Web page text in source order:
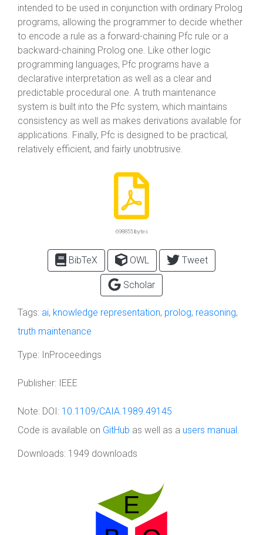
intended to be used in conjunction with ordinary Prolog
programs, allowing the programmer to decide whether
to encode a rule as a forward-chaining Pfc rule or a
backward-chaining Prolog one. Like other logic
programming languages, Pfc programs have a
declarative interpretation as well as a clear and
predictable procedural one. A truth maintenance
system is built into the Pfc system, which maintains
consistency as well as makes derivations available for
applications. Finally, Pfc is designed to be practical,
relatively efficient, and fairly unobtrusive.
698855 bytes
BibTeX OWL Tweet
Scholar
Tags: ai, knowledge representation, prolog, reasoning,
truth maintenance
Type: InProceedings
Publisher: IEEE
Note: DOI: 10.1109/CAIA.1989.49145
Code is available on GitHub as well as a users manual.
Downloads: 1949 downloads